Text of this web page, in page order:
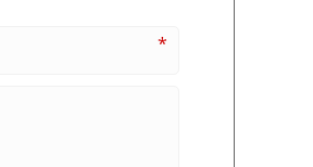
*